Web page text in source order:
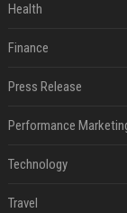
Health
Finance
Press Release
Performance
Technology
Travel